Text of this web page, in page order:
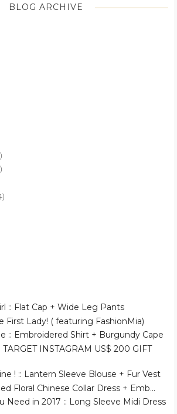
BLOG ARCHIVE
:: Flat Cap + Wide Leg Pants
First Lady! ( featuring FashionMia)
:: Embroidered Shirt + Burgundy Cape
TARGET INSTAGRAM US$ 200 GIFT
! :: Lantern Sleeve Blouse + Fur Vest
Floral Chinese Collar Dress + Emb...
Need in 2017 :: Long Sleeve Midi Dress